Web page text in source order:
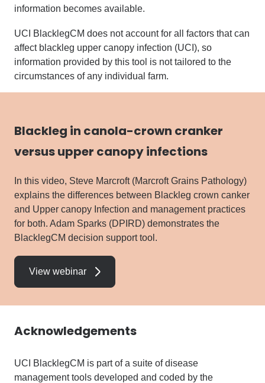
information becomes available.
UCI BlacklegCM does not account for all factors that can
affect blackleg upper canopy infection (UCI), so
information provided by this tool is not tailored to the
circumstances of any individual farm.
Blackleg in canola-crown cranker
versus upper canopy infections
In this video, Steve Marcroft (Marcroft Grains Pathology)
explains the differences between Blackleg crown canker
and Upper canopy Infection and management practices
for both. Adam Sparks (DPIRD) demonstrates the
BlacklegCM decision support tool.
View webinar
Acknowledgements
UCI BlacklegCM is part of a suite of disease
management tools developed and coded by the